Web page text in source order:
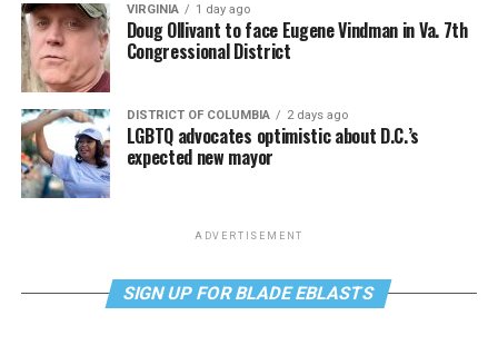
VIRGINIA 1 day ago
Doug Ollivant to face Eugene Vindman in Va. 7th
Congressional District
DISTRICT OF COLUMBIA 2 days ago
LGBTQ advocates optimistic about D.C.’s
expected new mayor
ADVERTISEMENT
SIGN UP FOR BLADE EBLASTS